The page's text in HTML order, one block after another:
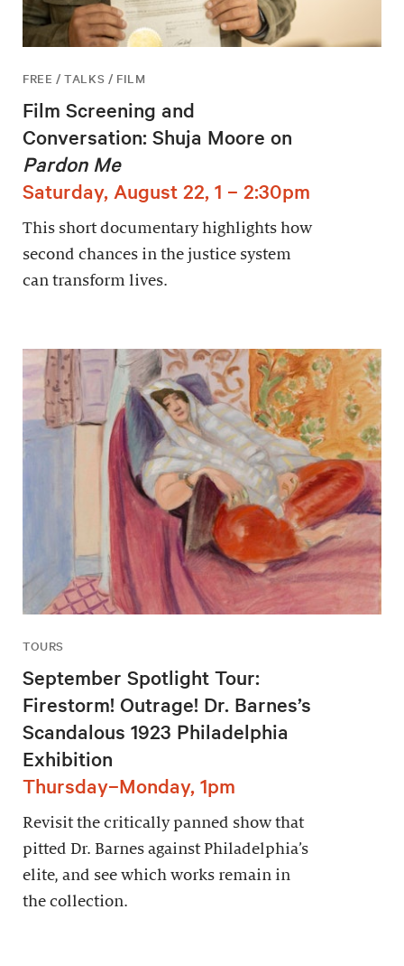
FREE / TALKS / FILM
Film Screening and
Conversation: Shuja Moore on
Pardon Me
Saturday, August 22, 1 – 2:30pm
This short documentary highlights how
second chances in the justice system
can transform lives.
TOURS
September Spotlight Tour:
Firestorm! Outrage! Dr. Barnes’s
Scandalous 1923 Philadelphia
Exhibition
Thursday–Monday, 1pm
Revisit the critically panned show that
pitted Dr. Barnes against Philadelphia’s
elite, and see which works remain in
the collection.